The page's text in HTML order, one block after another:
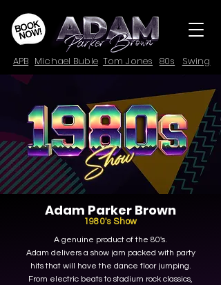
APB Michael Buble Tom Jones 80s Swing
Adam Parker Brown
1980's Show
A genuine product of the 80's.
Adam delivers a show jam packed with party
hits that will have the dance floor jumping.
From electric beats to stadium rock classics,